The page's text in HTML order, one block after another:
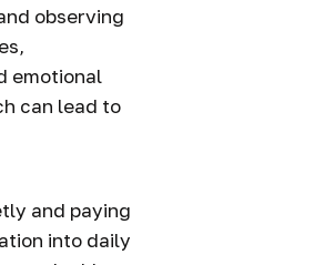
observing
emotional
can lead to
and paying
into daily